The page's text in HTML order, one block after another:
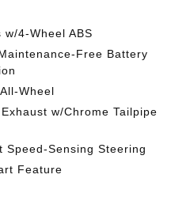
4-Wheel ABS
Free Battery
Wheel
w/Chrome Tailpipe
Speed-Sensing Steering
Feature